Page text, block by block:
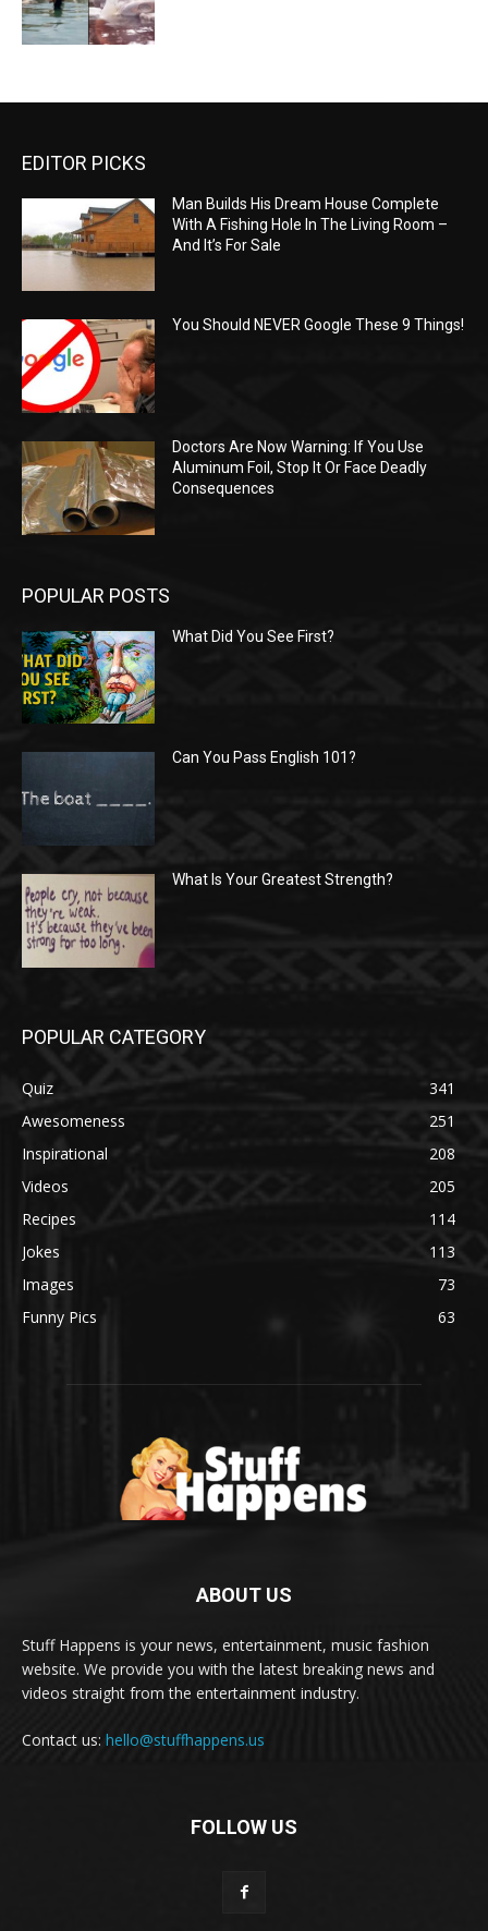
EDITOR PICKS
Man Builds His Dream House Complete
With A Fishing Hole In The Living Room –
And It’s For Sale
You Should NEVER Google These 9 Things!
Doctors Are Now Warning: If You Use
Aluminum Foil, Stop It Or Face Deadly
Consequences
POPULAR POSTS
What Did You See First?
Can You Pass English 101?
What Is Your Greatest Strength?
POPULAR CATEGORY
Quiz
341
Awesomeness
251
Inspirational
208
Videos
205
Recipes
114
Jokes
113
Images
73
Funny Pics
63
ABOUT US
Stuff Happens is your news, entertainment, music fashion
website. We provide you with the latest breaking news and
videos straight from the entertainment industry.
Contact us: hello@stuffhappens.us
FOLLOW US